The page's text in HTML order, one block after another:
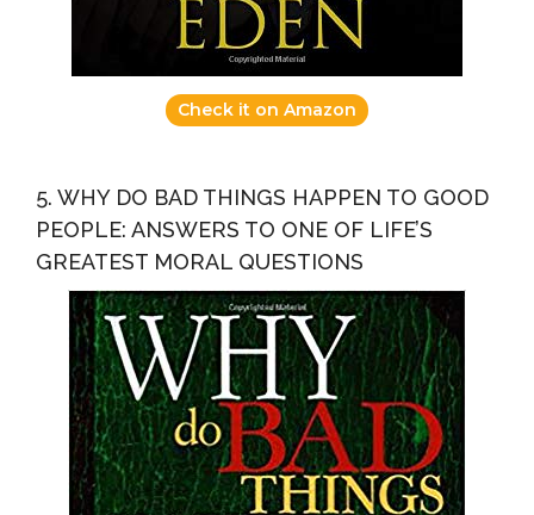
Check it on Amazon
5. WHY DO BAD THINGS HAPPEN TO GOOD
PEOPLE: ANSWERS TO ONE OF LIFE’S
GREATEST MORAL QUESTIONS